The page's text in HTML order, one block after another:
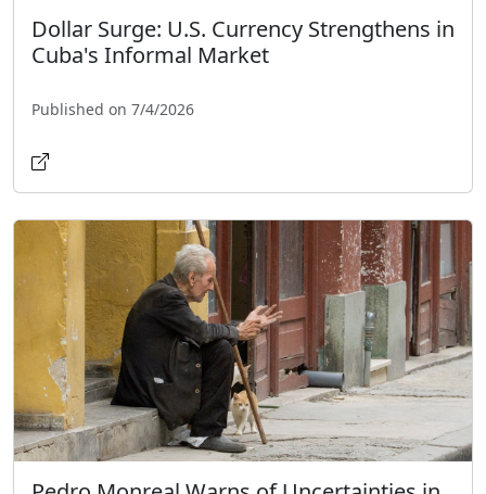
Dollar Surge: U.S. Currency Strengthens in
Cuba's Informal Market
Published on 7/4/2026